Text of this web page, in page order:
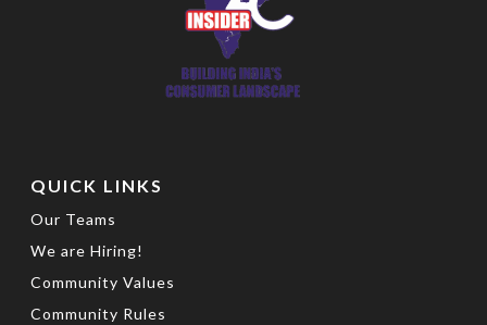
QUICK LINKS
Our Teams
We are Hiring!
Community Values
Community Rules